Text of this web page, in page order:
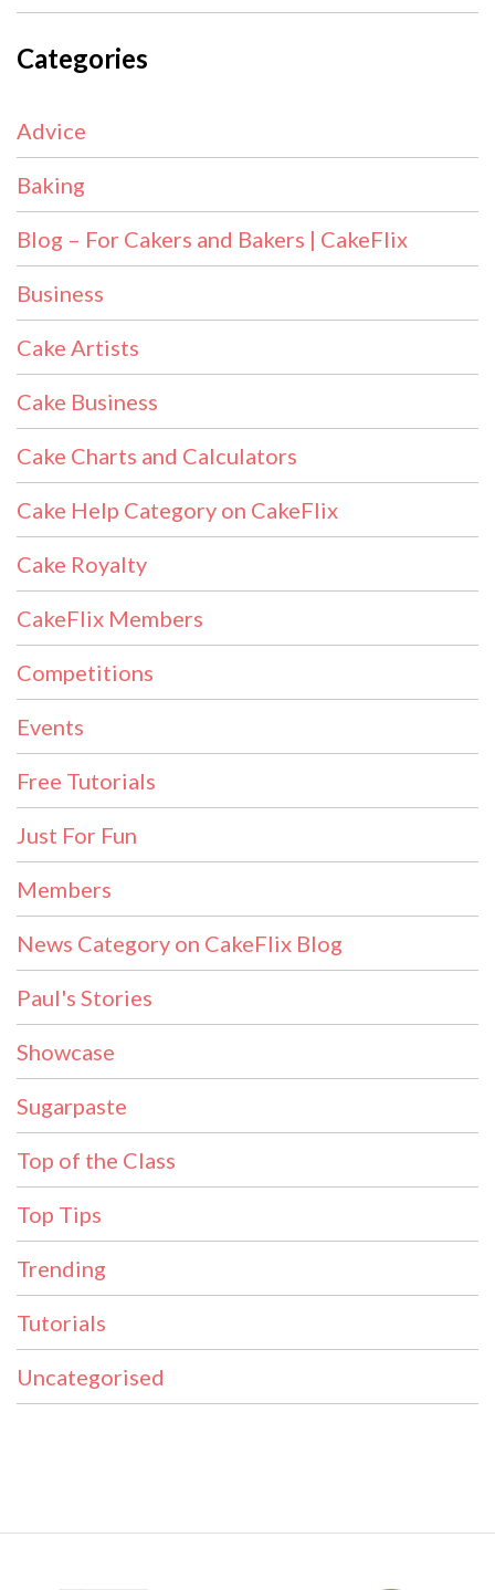
Categories
Advice
Baking
Blog – For Cakers and Bakers | CakeFlix
Business
Cake Artists
Cake Business
Cake Charts and Calculators
Cake Help Category on CakeFlix
Cake Royalty
CakeFlix Members
Competitions
Events
Free Tutorials
Just For Fun
Members
News Category on CakeFlix Blog
Paul's Stories
Showcase
Sugarpaste
Top of the Class
Top Tips
Trending
Tutorials
Uncategorised